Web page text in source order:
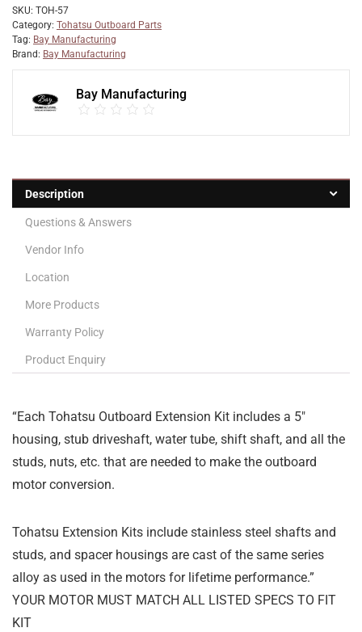
SKU: TOH-57
Category: Tohatsu Outboard Parts
Tag: Bay Manufacturing
Brand: Bay Manufacturing
Bay Manufacturing
Description
Questions & Answers
Vendor Info
Location
More Products
Warranty Policy
Product Enquiry
“Each Tohatsu Outboard Extension Kit includes a 5″
housing, stub driveshaft, water tube, shift shaft, and all the
studs, nuts, etc. that are needed to make the outboard
motor conversion.
Tohatsu Extension Kits include stainless steel shafts and
studs, and spacer housings are cast of the same series
alloy as used in the motors for lifetime performance.”
YOUR MOTOR MUST MATCH ALL LISTED SPECS TO FIT
KIT